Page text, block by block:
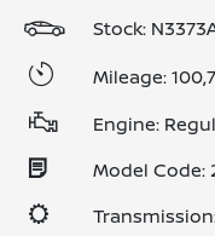
Stock:
Mileage:
Engine:
Model Code: